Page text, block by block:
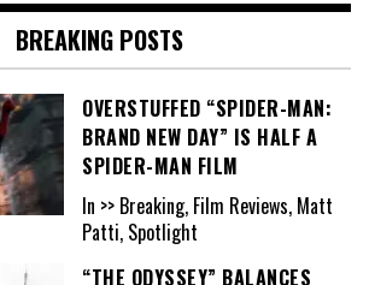
BREAKING POSTS
OVERSTUFFED “SPIDER-MAN:
BRAND NEW DAY” IS HALF A
SPIDER-MAN FILM
In >> Breaking, Film Reviews, Matt
Patti, Spotlight
“THE ODYSSEY” BALANCES